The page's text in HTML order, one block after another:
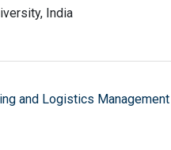
India
and Logistics